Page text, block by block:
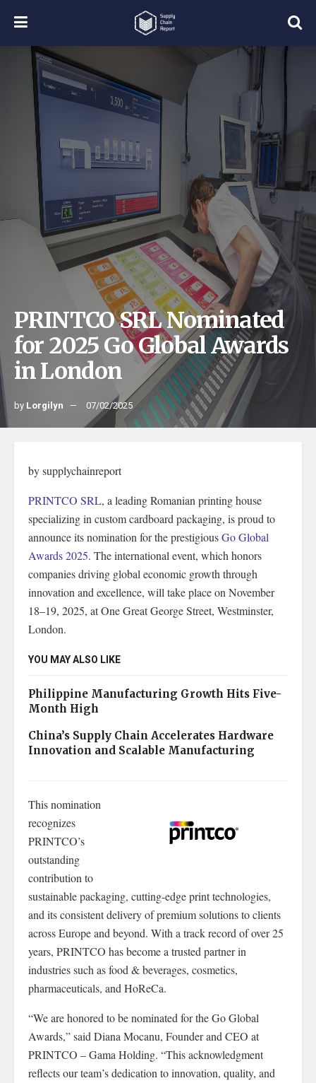
PRINTCO SRL Nominated
for 2025 Go Global Awards
in London
by Lorgilyn 07/02/2025
by supplychainreport
PRINTCO SRL, a leading Romanian printing house
specializing in custom cardboard packaging, is proud to
announce its nomination for the prestigiousGo Global
Awards 2025. The international event, which honors
companies driving global economic growth through
innovation and excellence, will take place on November
18–19, 2025, at One Great George Street, Westminster,
London.
YOU MAY ALSO LIKE
Philippine Manufacturing Growth Hits Five-
Month High
China’s Supply Chain Accelerates Hardware
Innovation and Scalable Manufacturing
This nomination
recognizes
PRINTCO’s
outstanding
contribution to
sustainable packaging, cutting-edge print technologies,
and its consistent delivery of premium solutions to clients
across Europe and beyond. With a track record of over 25
years, PRINTCO has become a trusted partner in
industries such as food & beverages, cosmetics,
pharmaceuticals, and HoReCa.
“We are honored to be nominated for the Go Global
Awards,” said Diana Mocanu, Founder and CEO at
PRINTCO – Gama Holding. “This acknowledgment
reflects our team’s dedication to innovation, quality, and